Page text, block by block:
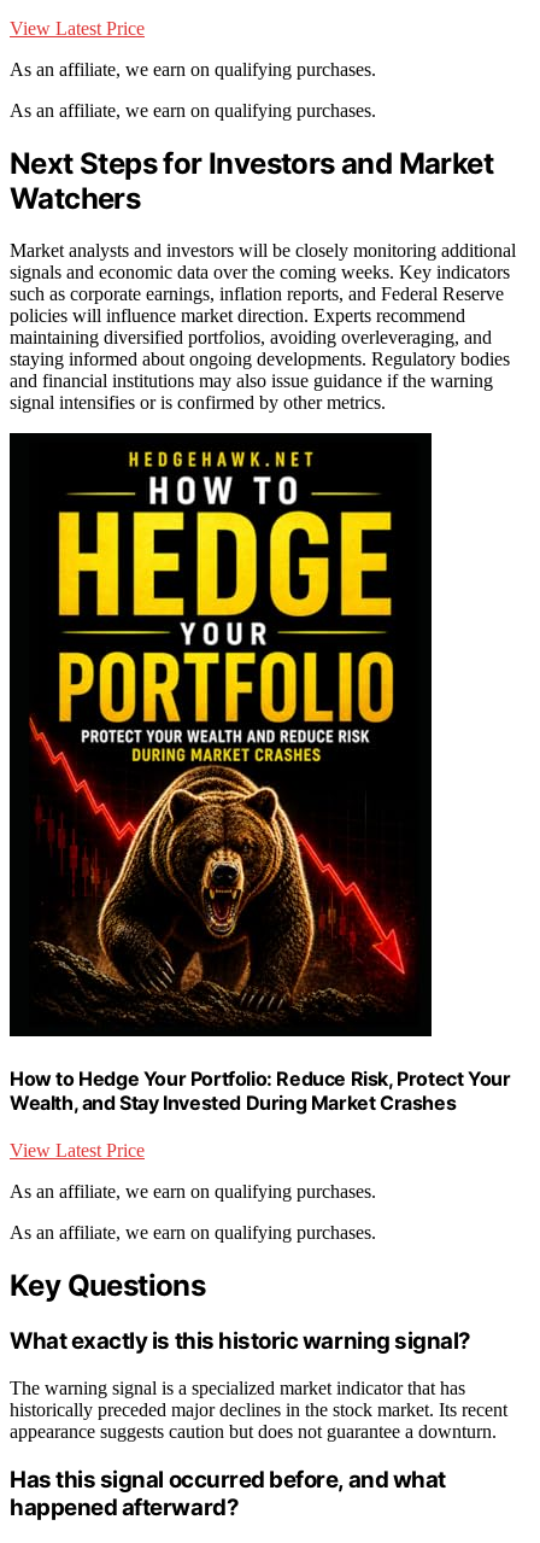
View Latest Price
As an affiliate, we earn on qualifying purchases.
As an affiliate, we earn on qualifying purchases.
Next Steps for Investors and Market
Watchers
Market analysts and investors will be closely monitoring additional
signals and economic data over the coming weeks. Key indicators
such as corporate earnings, inflation reports, and Federal Reserve
policies will influence market direction. Experts recommend
maintaining diversified portfolios, avoiding overleveraging, and
staying informed about ongoing developments. Regulatory bodies
and financial institutions may also issue guidance if the warning
signal intensifies or is confirmed by other metrics.
How to Hedge Your Portfolio: Reduce Risk, Protect Your
Wealth, and Stay Invested During Market Crashes
View Latest Price
As an affiliate, we earn on qualifying purchases.
As an affiliate, we earn on qualifying purchases.
Key Questions
What exactly is this historic warning signal?
The warning signal is a specialized market indicator that has
historically preceded major declines in the stock market. Its recent
appearance suggests caution but does not guarantee a downturn.
Has this signal occurred before, and what
happened afterward?